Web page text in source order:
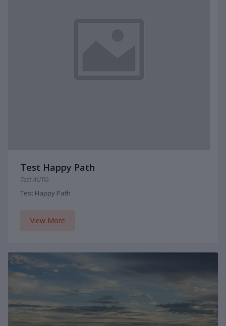
Test Happy Path
Test AUTO
Test Happy Path
View More